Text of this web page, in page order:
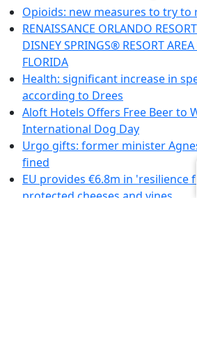
Opioids: new measures to try to
RENAISSANCE ORLANDO
DISNEY SPRINGS® RESORT
FLORIDA
Health: significant increase in
according to Drees
Aloft Hotels Offers Free Beer to
International Dog Day
Urgo gifts: former minister
fined
EU provides €6.8m in
protected cheeses and vines